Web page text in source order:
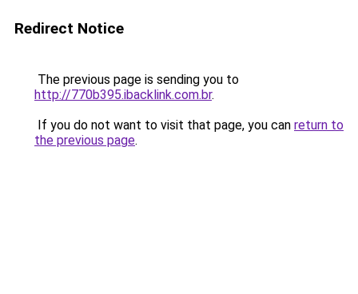
Redirect Notice
The previous page is sending you to
http://770b395.ibacklink.com.br.
If you do not want to visit that page, you can return to
the previous page.